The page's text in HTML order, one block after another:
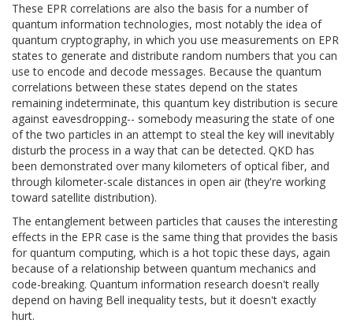
These EPR correlations are also the basis for a number of
quantum information technologies, most notably the idea of
quantum cryptography, in which you use measurements on EPR
states to generate and distribute random numbers that you can
use to encode and decode messages. Because the quantum
correlations between these states depend on the states
remaining indeterminate, this quantum key distribution is secure
against eavesdropping-- somebody measuring the state of one
of the two particles in an attempt to steal the key will inevitably
disturb the process in a way that can be detected. QKD has
been demonstrated over many kilometers of optical fiber, and
through kilometer-scale distances in open air (they're working
toward satellite distribution).
The entanglement between particles that causes the interesting
effects in the EPR case is the same thing that provides the basis
for quantum computing, which is a hot topic these days, again
because of a relationship between quantum mechanics and
code-breaking. Quantum information research doesn't really
depend on having Bell inequality tests, but it doesn't exactly
hurt.